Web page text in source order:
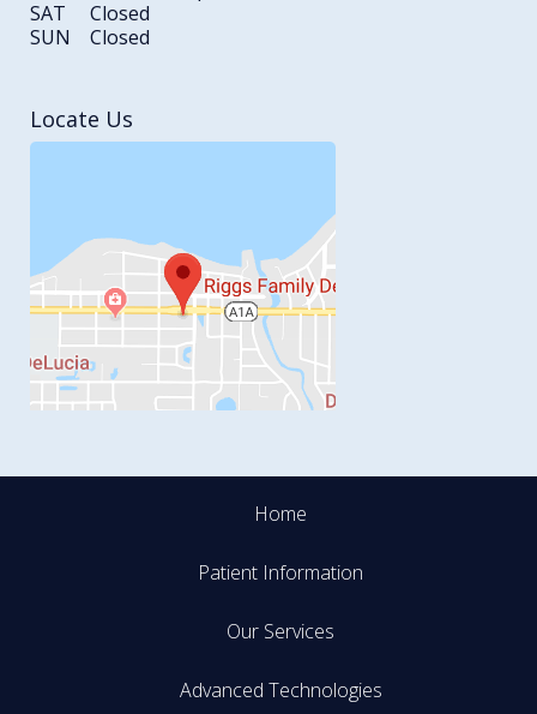
SAT
Closed
SUN
Closed
Locate Us
Home
Patient Information
Our Services
Advanced Technologies